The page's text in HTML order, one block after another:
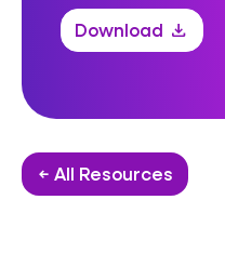
Download download
← All Resources